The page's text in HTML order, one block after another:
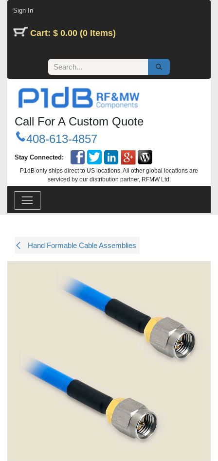
Sign In
Cart: $ 0.00 (0 Items)
Call For A Custom Quote
408-613-4857
Stay Connected:
P1dB only ships direct to US locations. All other global locations are
serviced by our distribution partner, RFMW Ltd.
Hand Formable Cable Assemblies